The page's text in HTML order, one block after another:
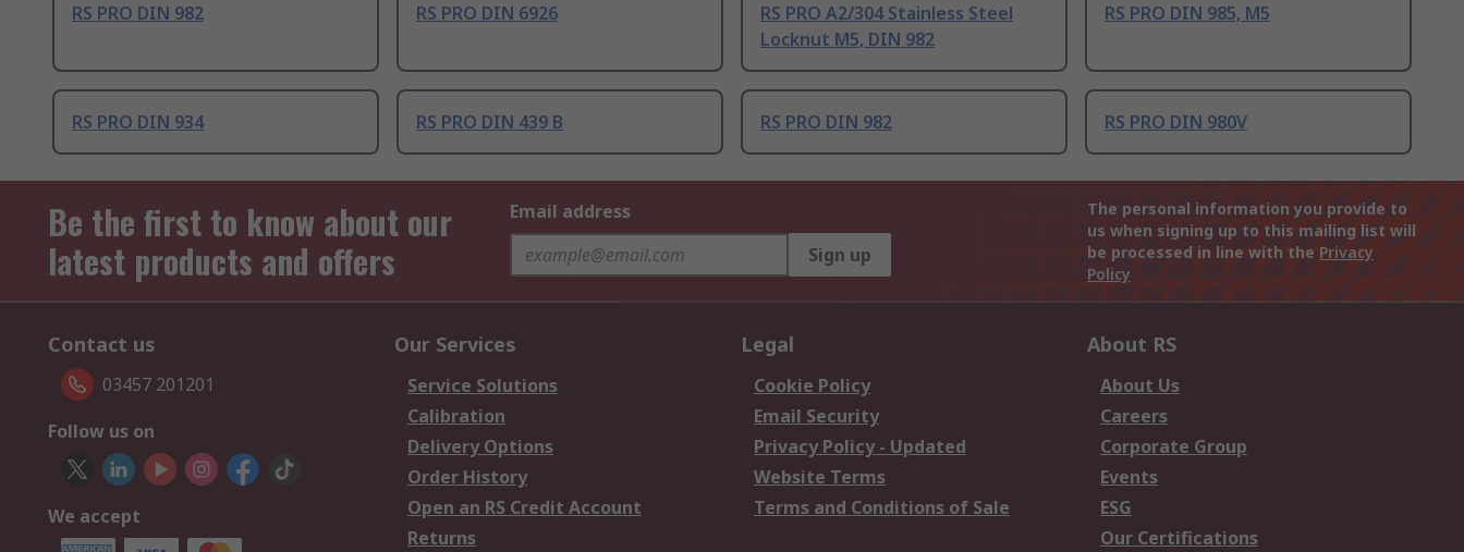
RS PRO DIN 982 RS PRO DIN 6926
RS PRO A2/304 Stainless Steel
Locknut M5, DIN 982
RS PRO DIN 985, M5
RS PRO DIN 934 RS PRO DIN 439 B RS PRO DIN 982 RS PRO DIN 980V
Be the first to know about our
latest products and offers
Email address
Sign up
The personal information you provide to
us when signing up to this mailing list will
be processed in line with the Privacy
Policy
Contact us
03457 201201
Follow us on
We accept
Our Services
Service Solutions
Calibration
Delivery Options
Order History
Open an RS Credit Account
Returns
Legal
Cookie Policy
Email Security
Privacy Policy - Updated
Website Terms
Terms and Conditions of Sale
About RS
About Us
Careers
Corporate Group
Events
ESG
Our Certifications